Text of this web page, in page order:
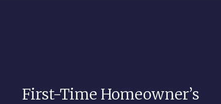
First-Time Homeowner’s